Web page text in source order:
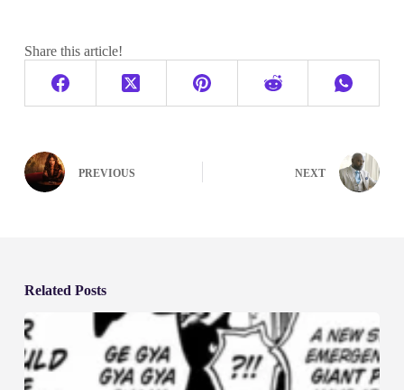
Share this article!
PREVIOUS NEXT
Related Posts